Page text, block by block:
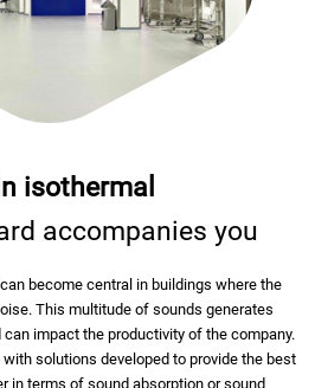
isothermal
accompanies you
become central in buildings where the
This multitude of sounds generates
impact the productivity of the company.
solutions developed to provide the best
in terms of sound absorption or sound